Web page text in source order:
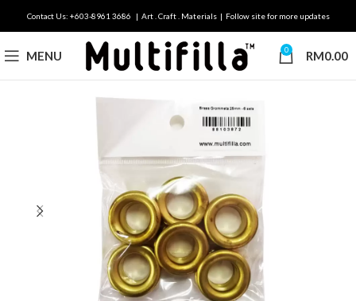
Contact Us: +603-8961 3686 | Art . Craft . Materials | Follow site for more updates
MENU 0 RM0.00